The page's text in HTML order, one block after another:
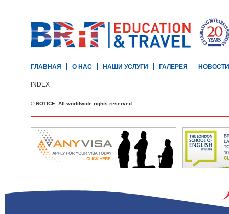
ГЛАВНАЯ О НАС НАШИ УСЛУГИ ГАЛЕРЕЯ НОВОСТИ
INDEX
© NOTICE. All worldwide rights reserved.